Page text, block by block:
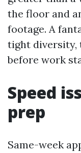
the floor and
footage. A
tight diversity,
before work
Speed
prep
Same-week